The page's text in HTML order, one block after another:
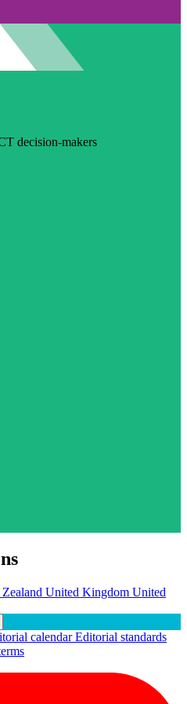
decision-makers
United Kingdom United
calendarEditorial standards